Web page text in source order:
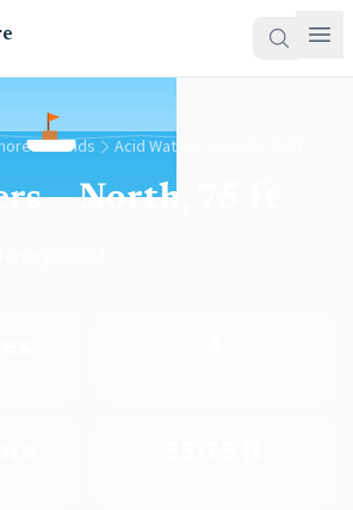
Grounds Acid Waters — North, 75 Ft
— North, 75 ft